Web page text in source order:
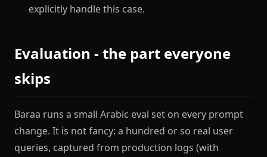
explicitly handle this case.
Evaluation - the part everyone
skips
Baraa runs a small Arabic eval set on every prompt
change. It is not fancy: a hundred or so real user
queries, captured from production logs (with